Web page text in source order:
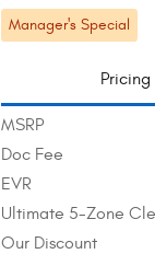
Manager's Special
Pricing
MSRP
Doc Fee
EVR
Ultimate 5-Zone
Our Discount